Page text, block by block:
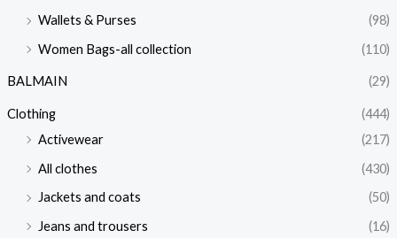
Wallets & Purses
(98)
Women Bags-all collection
(110)
BALMAIN (29)
Clothing
(444)
Activewear
(217)
All clothes
(430)
Jackets and coats
(50)
Jeans and trousers
(16)